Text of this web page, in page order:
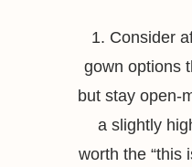
1. Consider
gown options
but stay open-
a slightly
worth the “this